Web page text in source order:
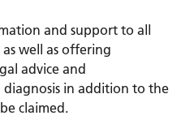
and support to all
well as offering
advice and
in addition to the
claimed.